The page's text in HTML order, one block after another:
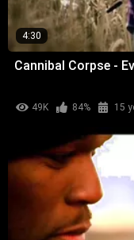
4:30
Cannibal Corpse -
49K 84% 15